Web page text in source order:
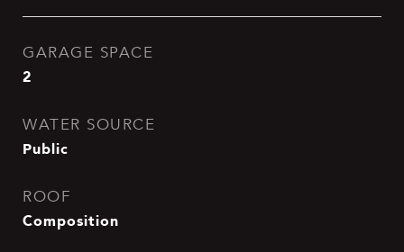
GARAGE SPACE
2
WATER SOURCE
Public
ROOF
Composition